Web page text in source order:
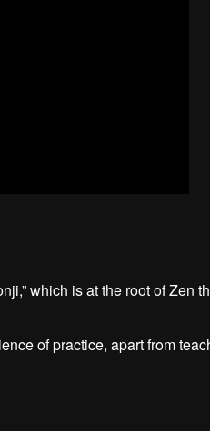
which is at the root of Zen
of practice, apart from